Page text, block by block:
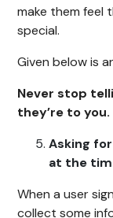
make them feel
special.
Given below is
Never stop
they’re to you.
Asking
at the
When a user
collect some